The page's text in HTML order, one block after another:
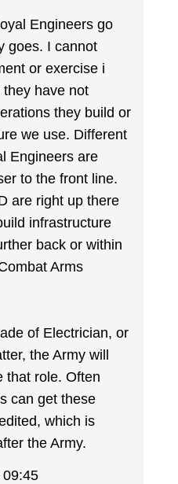
Engineers go
goes. I cannot
or exercise i
they have not
they build or
we use. Different
Engineers are
to the front line.
are right up there
infrastructure
back or within
Arms
of Electrician, or
the Army will
that role. Often
can get these
which is
the Army.
09:45